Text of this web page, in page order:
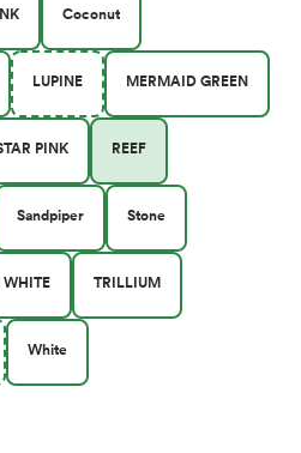
Coconut
LUPINE MERMAID GREEN
PINK REEF
Sandpiper Stone
TRILLIUM
White